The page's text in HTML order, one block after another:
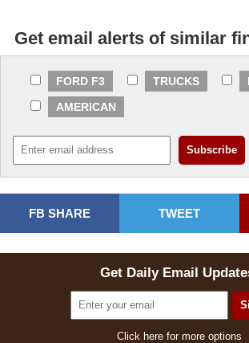
Get email alerts of similar
FORD F3 TRUCKS
AMERICAN
FB SHARE TWEET
Get Daily Email
Click here for more options